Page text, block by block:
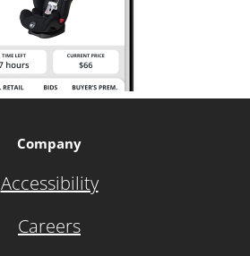
Company
Accessibility
Careers